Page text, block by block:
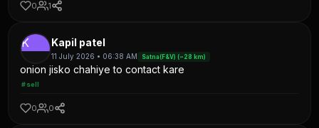
0 1
K Kapil patel
11 July 2026 • 06:38 AM Satna(F&V) (~28 km)
onion jisko chahiye to contact kare
#sell
0 0